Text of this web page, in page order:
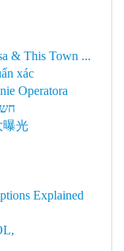
& This Town ...
xác
Operatora
曝光
Explained